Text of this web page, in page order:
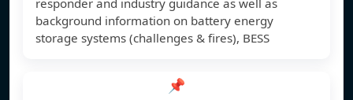
responder and industry guidance as well as
background information on battery energy
storage systems (challenges & fires), BESS
📌